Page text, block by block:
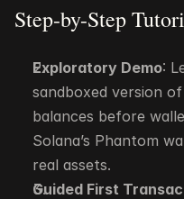
Step-by-Step
Exploratory Demo:
sandboxed version
balances before
Solana’s Phantom
real assets.
Guided First